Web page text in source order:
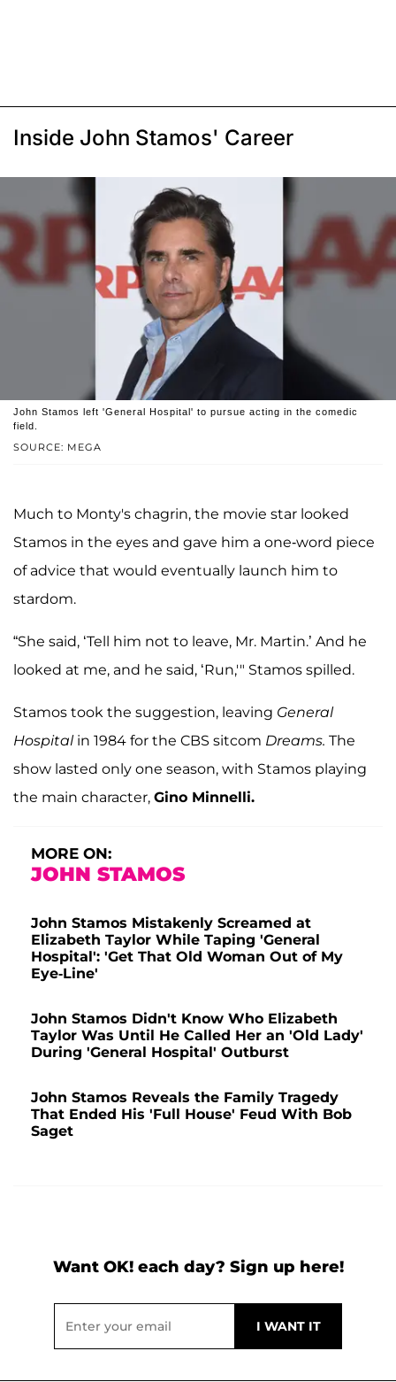
Inside John Stamos' Career
SOURCE: MEGA
John Stamos left 'General Hospital' to pursue acting in the comedic
field.
Much to Monty's chagrin, the movie star looked
Stamos in the eyes and gave him a one-word piece
of advice that would eventually launch him to
stardom.
“She said, ‘Tell him not to leave, Mr. Martin.’ And he
looked at me, and he said, ‘Run,'" Stamos spilled.
Stamos took the suggestion, leaving General
Hospitalin 1984 for the CBS sitcom Dreams. The
show lasted only one season, with Stamos playing
the main character, Gino Minnelli.
MORE ON:
JOHN STAMOS
John Stamos Mistakenly Screamed at
Elizabeth Taylor While Taping 'General
Hospital': 'Get That Old Woman Out of My
Eye-Line'
John Stamos Didn't Know Who Elizabeth
Taylor Was Until He Called Her an 'Old Lady'
During 'General Hospital' Outburst
John Stamos Reveals the Family Tragedy
That Ended His 'Full House' Feud With Bob
Saget
Want OK! each day? Sign up here!